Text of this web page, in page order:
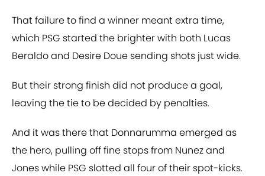
That failure to find a winner meant extra time,
which PSG started the brighter with both Lucas
Beraldo and Desire Doue sending shots just wide.
But their strong finish did not produce a goal,
leaving the tie to be decided by penalties.
And it was there that Donnarumma emerged as
the hero, pulling off fine stops from Nunez and
Jones while PSG slotted all four of their spot-kicks.